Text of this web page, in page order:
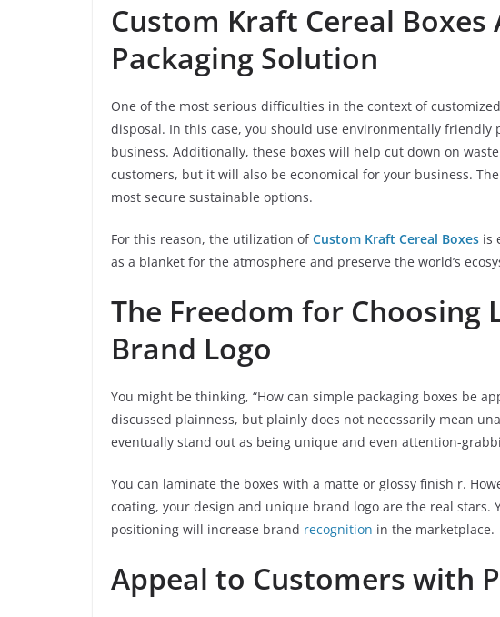
Custom Kraft Cereal Boxes
Packaging Solution
One of the most serious difficulties in the context of
disposal. In this case, you should use environmentally friendly
business. Additionally, these boxes will help cut down on
customers, but it will also be economical for your business.
most secure sustainable options.
For this reason, the utilization ofCustom Kraft Cereal Boxes is
as a blanket for the atmosphere and preserve the world’s
The Freedom for Choosing
Brand Logo
You might be thinking, “How can simple packaging boxes be
discussed plainness, but plainly does not necessarily mean
eventually stand out as being unique and even attention-
You can laminate the boxes with a matte or glossy finish r.
coating, your design and unique brand logo are the real stars.
positioning will increase brand recognition in the marketplace.
Appeal to Customers with